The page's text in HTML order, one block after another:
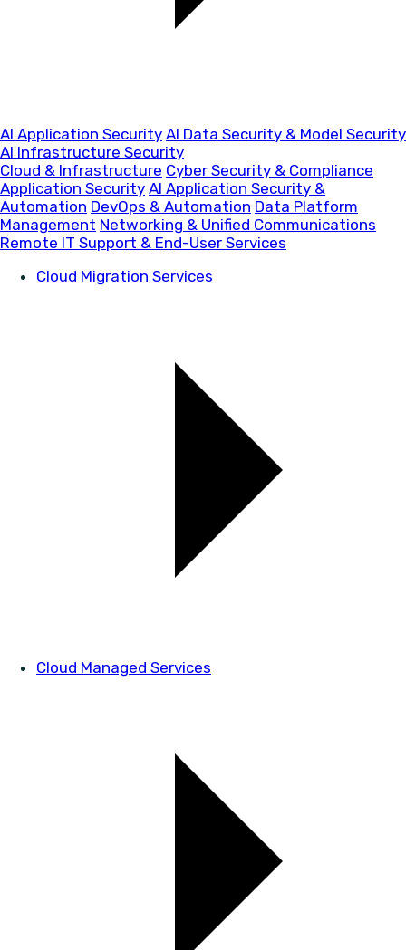
AI Application Security AI Data Security & Model Security
AI Infrastructure Security
Cloud & Infrastructure Cyber Security & Compliance
Application Security AI Application Security &
Automation DevOps & Automation Data Platform
Management Networking & Unified Communications
Remote IT Support & End-User Services
Cloud Migration Services
Cloud Managed Services